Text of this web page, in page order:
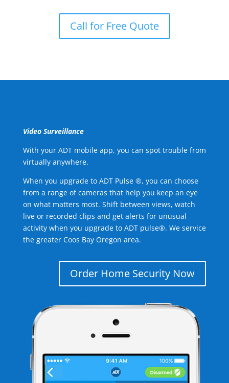
Call for Free Quote
Video Surveillance
With your ADT mobile app, you can spot trouble from
virtually anywhere.
When you upgrade to ADT Pulse ®, you can choose
from a range of cameras that help you keep an eye
on what matters most. Shift between views, watch
live or recorded clips and get alerts for unusual
activity when you upgrade to ADT pulse®. We service
the greater Coos Bay Oregon area.
Order Home Security Now